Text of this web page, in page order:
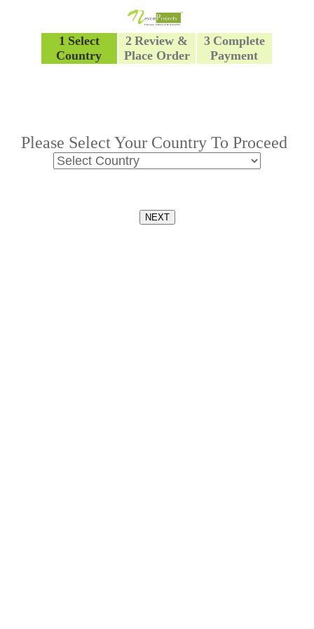
1 Select
Country
2 Review &
Place Order
3 Complete
Payment
Please Select Your Country To Proceed
NEXT